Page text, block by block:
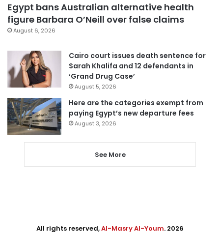
Egypt bans Australian alternative health
figure Barbara O’Neill over false claims
August 6, 2026
Cairo court issues death sentence for
Sarah Khalifa and 12 defendants in
‘Grand Drug Case’
August 5, 2026
Here are the categories exempt from
paying Egypt’s new departure fees
August 3, 2026
See More
All rights reserved,Al-Masry Al-Youm. 2026